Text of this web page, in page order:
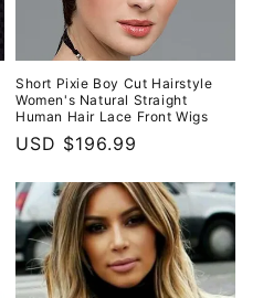
Short Pixie Boy Cut Hairstyle
Women's Natural Straight
Human Hair Lace Front Wigs
Regular
USD $196.99